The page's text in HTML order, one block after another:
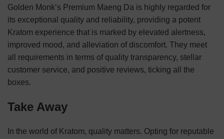
Golden Monk’s Premium Maeng Da is highly regarded for
its exceptional quality and reliability, providing a potent
Kratom experience that is marked by elevated alertness,
improved mood, and alleviation of discomfort. They meet
all requirements in terms of quality transparency, stellar
customer service, and positive reviews, ticking all the
boxes.
Take Away
In the world of Kratom, quality matters. Opting for reputable